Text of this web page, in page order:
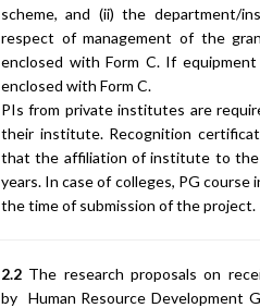
scheme, and (ii) the department/
respect of management of the
enclosed with Form C. If
enclosed with Form C.
PIs from private institutes are
their institute. Recognition
that the affiliation of institute to
years. In case of colleges, PG
the time of submission of the project.
2.2 The research proposals on
by Human Resource Development